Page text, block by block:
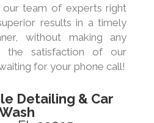
team of experts right
results in a timely
without making any
the satisfaction of our
for your phone call!
Detailing & Car